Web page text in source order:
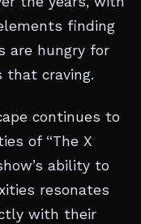
finding
are hungry for
that craving.
continues to
of “The X
ability to
resonates
with their